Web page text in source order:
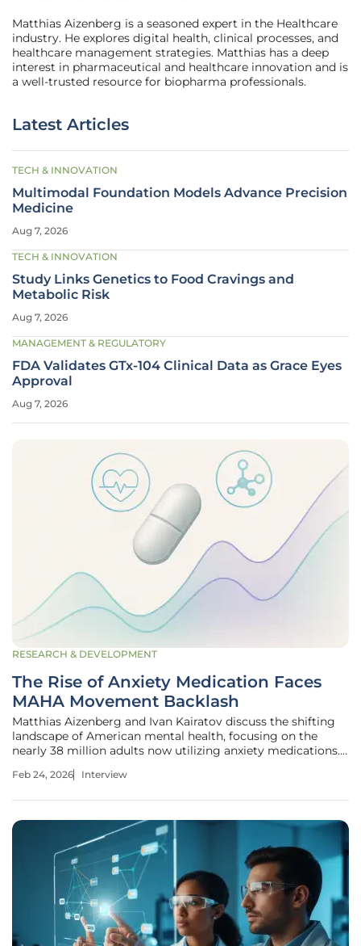
Matthias Aizenberg is a seasoned expert in the Healthcare
industry. He explores digital health, clinical processes, and
healthcare management strategies. Matthias has a deep
interest in pharmaceutical and healthcare innovation and is
a well-trusted resource for biopharma professionals.
RESEARCH & DEVELOPMENT
The Rise of Anxiety Medication Faces
MAHA Movement Backlash
Matthias Aizenberg and Ivan Kairatov discuss the shifting
landscape of American mental health, focusing on the
nearly 38 million adults now utilizing anxiety medications.
and development, Kairatov provides a clinical perspective
Feb 24, 2026 Interview
Latest Articles
TECH & INNOVATION
Multimodal Foundation Models Advance Precision
Medicine
Aug 7, 2026
TECH & INNOVATION
Study Links Genetics to Food Cravings and
Metabolic Risk
Aug 7, 2026
MANAGEMENT & REGULATORY
FDA Validates GTx-104 Clinical Data as Grace Eyes
Approval
Aug 7, 2026